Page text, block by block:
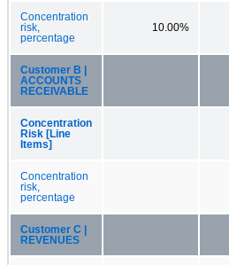
Concentration
risk,
percentage
10.00%
Customer B |
ACCOUNTS
RECEIVABLE
Concentration
Risk [Line
Items]
Concentration
risk,
percentage
Customer C |
REVENUES